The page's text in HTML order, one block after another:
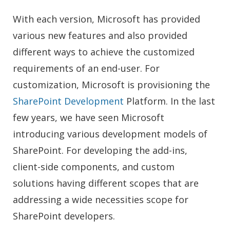
With each version, Microsoft has provided
various new features and also provided
different ways to achieve the customized
requirements of an end-user. For
customization, Microsoft is provisioning the
SharePoint Development Platform. In the last
few years, we have seen Microsoft
introducing various development models of
SharePoint. For developing the add-ins,
client-side components, and custom
solutions having different scopes that are
addressing a wide necessities scope for
SharePoint developers.